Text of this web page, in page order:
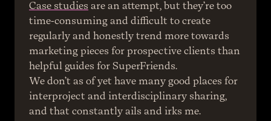
Case studies are an attempt, but they’re too
time-consuming and difficult to create
regularly and honestly trend more towards
marketing pieces for prospective clients than
helpful guides for SuperFriends.
We don’t as of yet have many good places for
interproject and interdisciplinary sharing,
and that constantly ails and irks me.